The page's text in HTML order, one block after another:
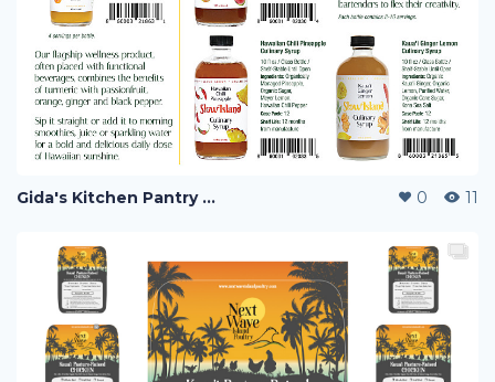
Gida's Kitchen Pantry and Slow Island F&B Co. 0 11